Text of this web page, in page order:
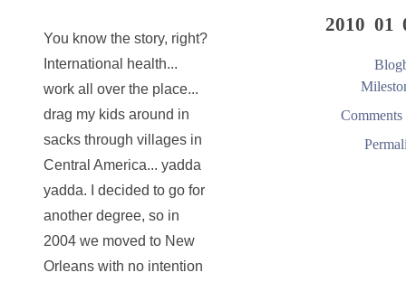
2010 01
Comments
You know the story, right?
International health...
work all over the place...
drag my kids around in
sacks through villages in
Central America... yadda
yadda. I decided to go for
another degree, so in
2004 we moved to New
Orleans with no intention